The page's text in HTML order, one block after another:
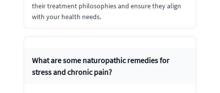
their treatment philosophies and ensure they align
with your health needs.
What are some naturopathic remedies for
stress and chronic pain?